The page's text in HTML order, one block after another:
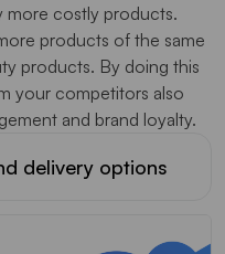
costly products.
products of the same
products. By doing this
your competitors also
and brand loyalty.
delivery options